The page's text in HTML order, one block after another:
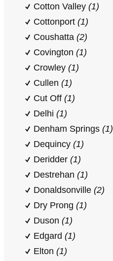
Cotton Valley (1)
Cottonport (1)
Coushatta (2)
Covington (1)
Crowley (1)
Cullen (1)
Cut Off (1)
Delhi (1)
Denham Springs (1)
Dequincy (1)
Deridder (1)
Destrehan (1)
Donaldsonville (2)
Dry Prong (1)
Duson (1)
Edgard (1)
Elton (1)